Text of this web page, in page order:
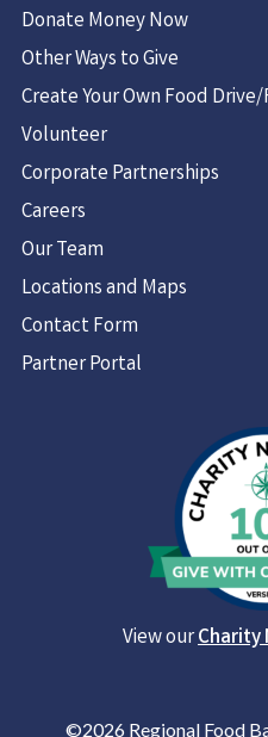
Donate Money Now
Other Ways to Give
Create Your Own Food
Volunteer
Corporate Partnerships
Careers
Our Team
Locations and Maps
Contact Form
Partner Portal
View ourCharity
©2026 Regional Food